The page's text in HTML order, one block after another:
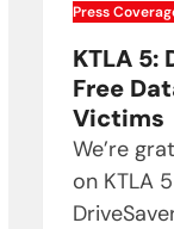
Press
KTLA 5:
Free
Victims
We’re
on KTLA